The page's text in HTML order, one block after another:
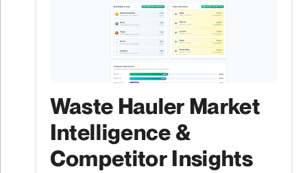
Waste Hauler Market
Intelligence &
Competitor Insights